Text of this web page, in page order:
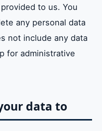
to us. You
any personal data
not include any data
for administrative
data to